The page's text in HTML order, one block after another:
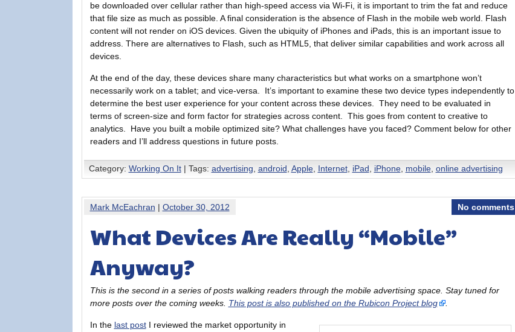
be downloaded over cellular rather than high-speed access via Wi-Fi, it is important to trim the fat and reduce
that file size as much as possible. A final consideration is the absence of Flash in the mobile web world. Flash
content will not render on iOS devices. Given the ubiquity of iPhones and iPads, this is an important issue to
address. There are alternatives to Flash, such as HTML5, that deliver similar capabilities and work across all
devices.
At the end of the day, these devices share many characteristics but what works on a smartphone won’t
necessarily work on a tablet; and vice-versa. It’s important to examine these two device types independently to
determine the best user experience for your content across these devices. They need to be evaluated in
terms of screen-size and form factor for strategies across content. This goes from content to creative to
analytics. Have you built a mobile optimized site? What challenges have you faced? Comment below for other
readers and I’ll address questions in future posts.
Category: Working On It| Tags: advertising android Apple, Internet, iPad iPhone, mobile, online advertising
Mark McEachran | October 30, 2012 No comments
What Devices Are Really “Mobile”
Anyway?
This is the second in a series of posts walking readers through the mobile advertising space. Stay tuned for
more posts over the coming weeks. This post is also published on the Rubicon Project blog .
In the last postI reviewed the market opportunity in